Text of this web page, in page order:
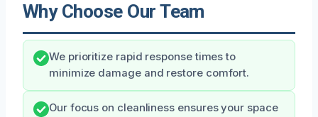
Why Choose Our Team
We prioritize rapid response times to
minimize damage and restore comfort.
Our focus on cleanliness ensures your space